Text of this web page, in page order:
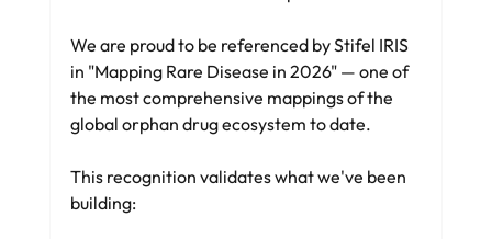
We are proud to be referenced by Stifel IRIS
in "Mapping Rare Disease in 2026" — one of
the most comprehensive mappings of the
global orphan drug ecosystem to date.
This recognition validates what we've been
building: